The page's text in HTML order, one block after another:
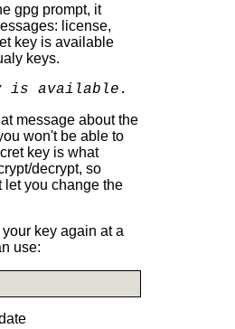
gpg prompt, it
license,
key is available
keys.
is available.
message about the
won't be able to
key is what
decrypt, so
let you change the
your key again at a
use: